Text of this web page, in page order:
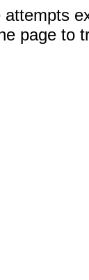
attempts
page to